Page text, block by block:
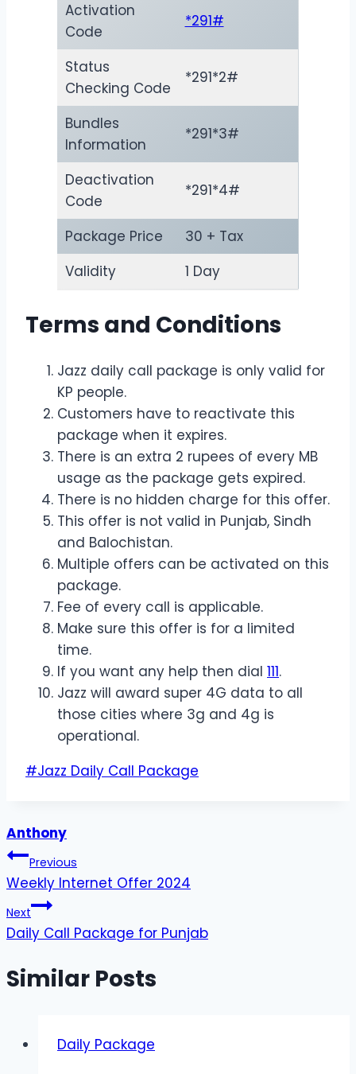
Activation
Code
*291#
Status
Checking Code
*291*2#
Bundles
Information
*291*3#
Deactivation
Code
*291*4#
Package Price
30 + Tax
Validity
1 Day
Terms and Conditions
Jazz daily call package is only valid for
KP people.
Customers have to reactivate this
package when it expires.
There is an extra 2 rupees of every MB
usage as the package gets expired.
There is no hidden charge for this offer.
This offer is not valid in Punjab, Sindh
and Balochistan.
Multiple offers can be activated on this
package.
Fee of every call is applicable.
Make sure this offer is for a limited
time.
If you want any help then dial 111.
Jazz will award super 4G data to all
those cities where 3g and 4g is
operational.
Post
#Jazz Daily Call Package
Anthony
Post
navigation
Previous
Weekly Internet Offer 2024
Next
Daily Call Package for Punjab
Similar Posts
Daily Package